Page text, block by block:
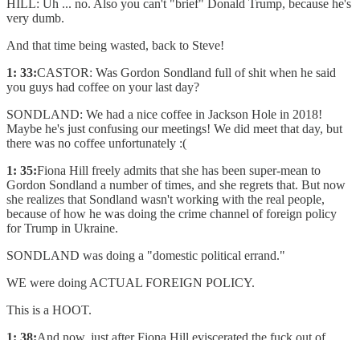
HILL: Uh ... no. Also you can't "brief" Donald Trump, because he's
very dumb.
And that time being wasted, back to Steve!
1: 33:CASTOR: Was Gordon Sondland full of shit when he said
you guys had coffee on your last day?
SONDLAND: We had a nice coffee in Jackson Hole in 2018!
Maybe he's just confusing our meetings! We did meet that day, but
there was no coffee unfortunately :(
1: 35:Fiona Hill freely admits that she has been super-mean to
Gordon Sondland a number of times, and she regrets that. But now
she realizes that Sondland wasn't working with the real people,
because of how he was doing the crime channel of foreign policy
for Trump in Ukraine.
SONDLAND was doing a "domestic political errand."
WE were doing ACTUAL FOREIGN POLICY.
This is a HOOT.